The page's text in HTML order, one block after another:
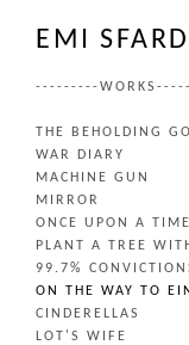
EMI SFARD
---------
THE BEHOLDING
WAR DIARY
MACHINE GUN
MIRROR
ONCE UPON A TIME
PLANT A TREE
99.7%
ON THE WAY TO
CINDERELLAS
LOT'S WIFE